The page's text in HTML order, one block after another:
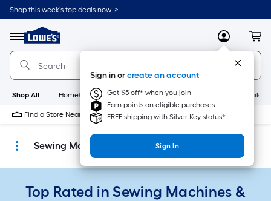
Skip
to
content
Shop this week’s top deals now. >
Menu
Link
to
Lowe's
Home
Improvement
Home
Page
MyLowes
Sign in orcreate an account
Get $5 off* when you join
Earn points on eligible purchases
FREE shipping with Silver Key status*
Sign In
Shop All HomeCare+ New Appliances
Find a Store Near Me
Sewing Machines & Accessories
Top Rated in Sewing Machines &